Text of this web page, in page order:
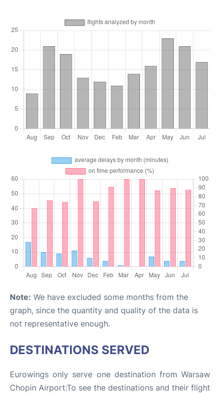
Note: We have excluded some months from the
graph, since the quantity and quality of the data is
not representative enough.
DESTINATIONS SERVED
Eurowings only serve one destination from Warsaw
Chopin Airport:To see the destinations and their flight